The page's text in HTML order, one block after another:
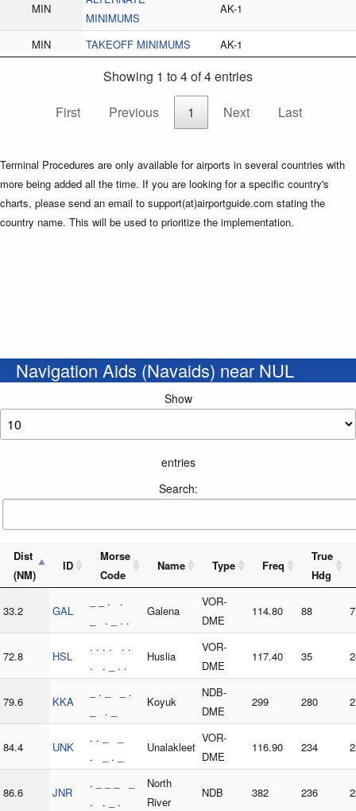
MIN
MINIMUMS
AK-1
MIN TAKEOFF MINIMUMS AK-1
Showing 1 to 4 of 4 entries
First
Previous 1 Next Last
Terminal Procedures are only available for airports in several countries with
more being added all the time. If you are looking for a specific country's
charts, please send an email to support(at)airportguide.com stating the
country name. This will be used to prioritize the implementation.
Navigation Aids (Navaids) near NUL
Show
entries
Search:
Dist
(NM)
ID
Morse
Code
Name Type Freq
True
Hdg
33.2 GAL
_ _ . .
_ . _ . .
Galena
VOR-
DME
114.80 88
72.8 HSL
. . . . . .
. . _ . .
Huslia
VOR-
DME
117.40 35
79.6 KKA
_ . _ _ .
_ . _
Koyuk
NDB-
DME
299 280
84.4 UNK
. . _ _
. _ . _
Unalakleet
VOR-
DME
116.90 234
86.6 JNR
. _ _ _ _
. . _ .
North
River
NDB 382 236